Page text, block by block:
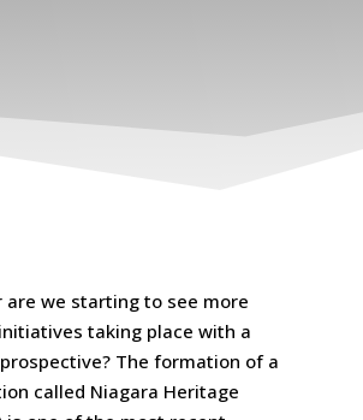
are we starting to see more
taking place with a
The formation of a
called Niagara Heritage